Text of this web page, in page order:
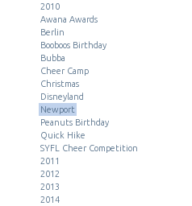
2010
Awana Awards
Berlin
Booboos Birthday
Bubba
Cheer Camp
Christmas
Disneyland
Newport
Peanuts Birthday
Quick Hike
SYFL Cheer Competition
2011
2012
2013
2014